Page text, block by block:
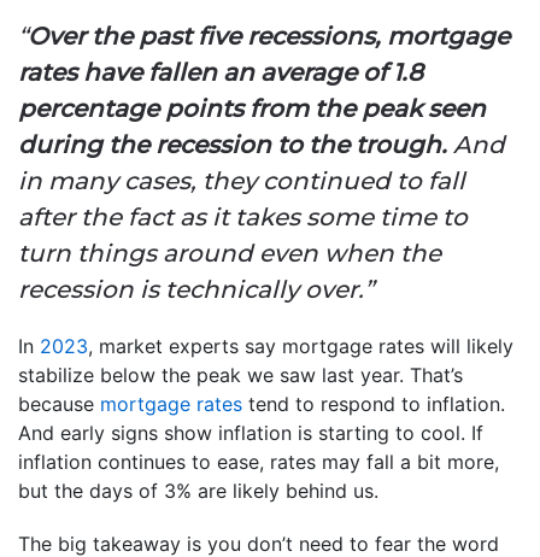
“Over the past five recessions, mortgage
rates have fallen an average of 1.8
percentage points from the peak seen
during the recession to the trough. And
in many cases, they continued to fall
after the fact as it takes some time to
turn things around even when the
recession is technically over.”
In 2023, market experts say mortgage rates will likely
stabilize below the peak we saw last year. That’s
because mortgage rates tend to respond to inflation.
And early signs show inflation is starting to cool. If
inflation continues to ease, rates may fall a bit more,
but the days of 3% are likely behind us.
The big takeaway is you don’t need to fear the word